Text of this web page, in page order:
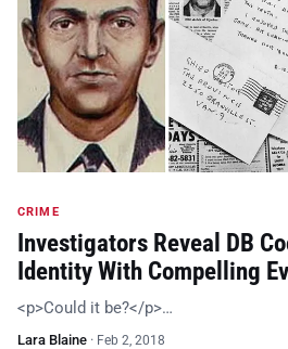
CRIME
Investigators Reveal DB
Identity With Compelling
<p>Could it be?</p>…
Lara Blaine · Feb 2, 2018